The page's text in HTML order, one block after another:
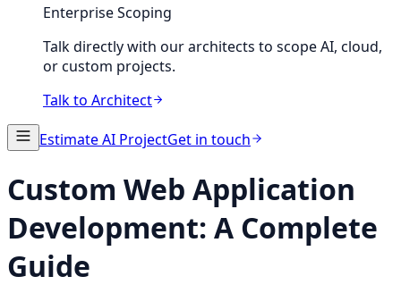
Enterprise Scoping
Talk directly with our architects to scope AI, cloud,
or custom projects.
Talk to Architect
Estimate AI ProjectGet in touch
Custom Web Application
Development: A Complete
Guide